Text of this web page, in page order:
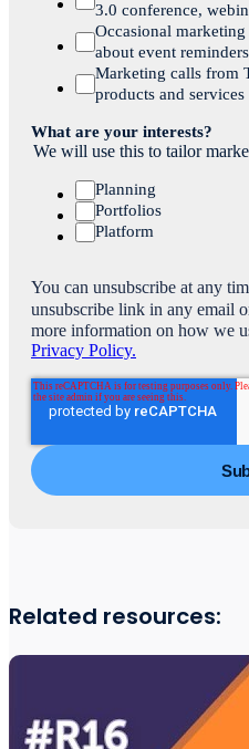
3.0 conference,
Occasional
about event
Marketing calls from
products and services
What are your interests?
We will use this to tailor
Planning
Portfolios
Platform
You can unsubscribe at any
unsubscribe link in any email
more information on how we
Privacy Policy.
Related resources: